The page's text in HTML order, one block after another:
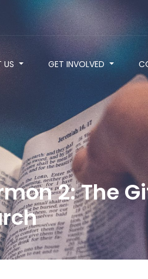
US GET INVOLVED
2: The